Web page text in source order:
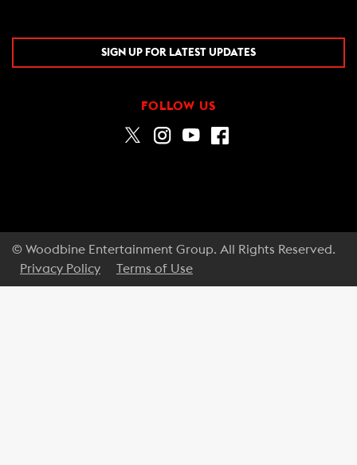
SIGN UP FOR LATEST UPDATES
FOLLOW US
© Woodbine Entertainment Group. All Rights Reserved.
Privacy Policy
Terms of Use